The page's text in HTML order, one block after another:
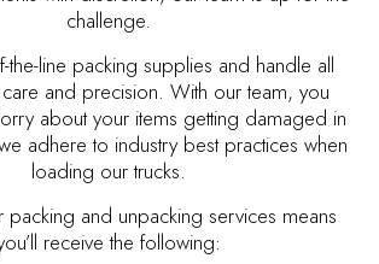
challenge.
line packing supplies and handle all
care and precision. With our team, you
about your items getting damaged in
adhere to industry best practices when
loading our trucks.
packing and unpacking services means
receive the following: